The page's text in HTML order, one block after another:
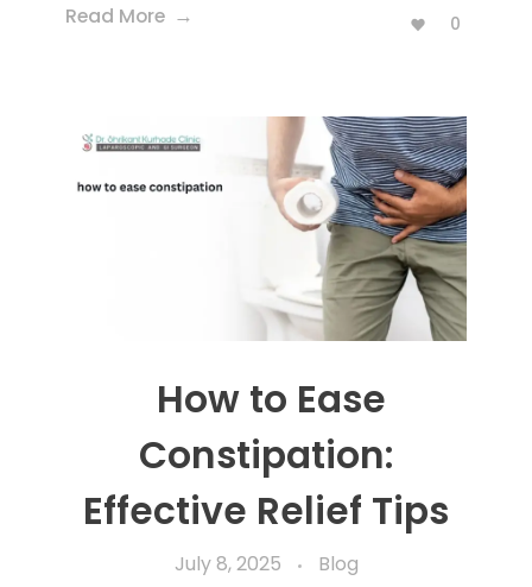
Read More 0
How to Ease
Constipation:
Effective Relief Tips
July 8, 2025 Blog